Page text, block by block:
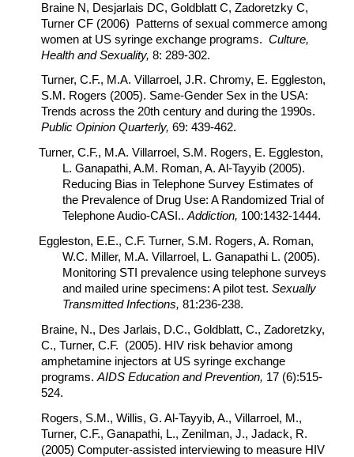
Braine N, Desjarlais DC, Goldblatt C, Zadoretzky C,
Turner CF (2006) Patterns of sexual commerce among
women at US syringe exchange programs.Culture,
Health and Sexuality, 8: 289-302.
Turner, C.F., M.A. Villarroel, J.R. Chromy, E. Eggleston,
S.M. Rogers (2005). Same-Gender Sex in the USA:
Trends across the 20th century and during the 1990s.
Public Opinion Quarterly, 69: 439-462.
Turner, C.F., M.A. Villarroel, S.M. Rogers, E. Eggleston,
L. Ganapathi, A.M. Roman, A. Al-Tayyib (2005).
Reducing Bias in Telephone Survey Estimates of
the Prevalence of Drug Use: A Randomized Trial of
Telephone Audio-CASI.. Addiction, 100:1432-1444.
Eggleston, E.E., C.F. Turner, S.M. Rogers, A. Roman,
W.C. Miller, M.A. Villarroel, L. Ganapathi L. (2005).
Monitoring STI prevalence using telephone surveys
and mailed urine specimens: A pilot test. Sexually
Transmitted Infections, 81:236-238.
Braine, N., Des Jarlais, D.C., Goldblatt, C., Zadoretzky,
C., Turner, C.F. (2005). HIV risk behavior among
amphetamine injectors at US syringe exchange
programs.AIDS Education and Prevention, 17 (6):515-
524.
Rogers, S.M., Willis, G. Al-Tayyib, A., Villarroel, M.,
Turner, C.F., Ganapathi, L., Zenilman, J., Jadack, R.
(2005) Computer-assisted interviewing to measure HIV